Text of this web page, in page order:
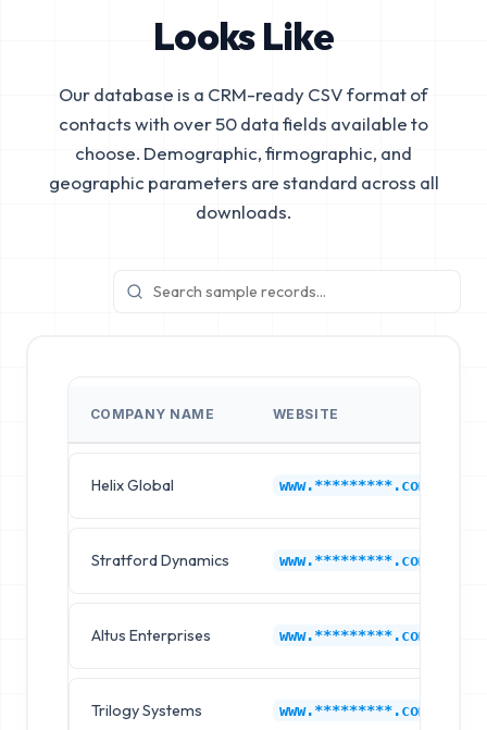
Looks Like
Our database is a CRM-ready CSV format of
contacts with over 50 data fields available to
choose. Demographic, firmographic, and
geographic parameters are standard across all
downloads.
COMPANY NAME WEBSITE
Helix Global www.*********.com
Stratford Dynamics www.*********.com
Altus Enterprises www.*********.com
Trilogy Systems www.*********.com